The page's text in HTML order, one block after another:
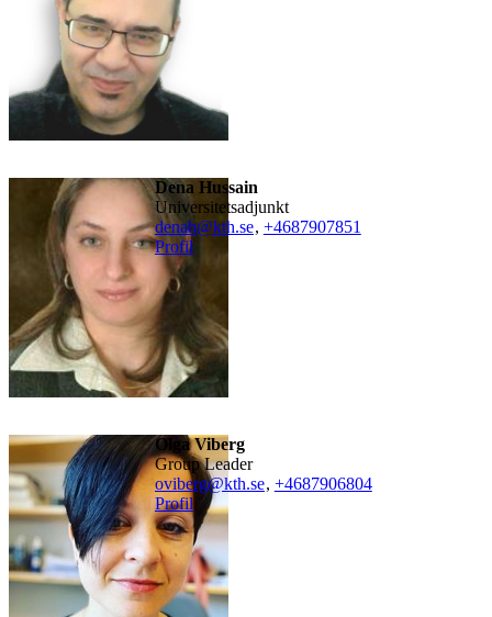
Dena Hussain
universitetsadjunkt
denah@kth.se, +4687907851
Profil
Olga Viberg
Group Leader
oviberg@kth.se, +4687906804
Profil